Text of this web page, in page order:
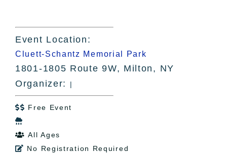
Event Location:
Cluett-Schantz Memorial Park
1801-1805 Route 9W, Milton, NY
Organizer:
|
 Free Event

 All Ages
 No Registration Required